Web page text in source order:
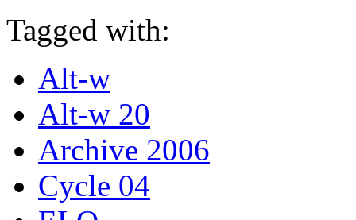
Tagged with:
Alt-w
Alt-w 20
Archive 2006
Cycle 04